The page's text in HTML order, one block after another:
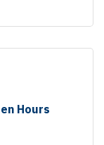
Hours